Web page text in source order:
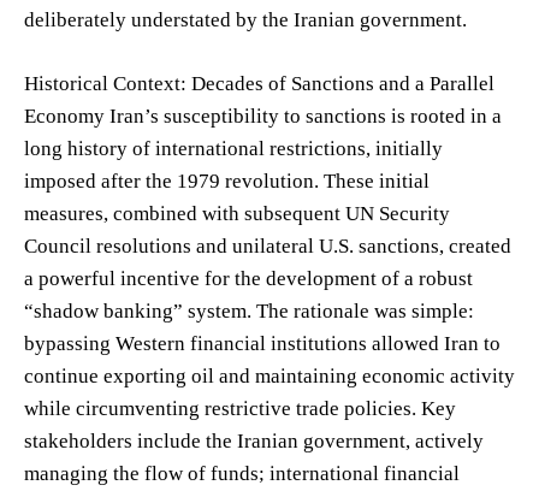
deliberately understated by the Iranian government.
Historical Context: Decades of Sanctions and a Parallel
Economy Iran’s susceptibility to sanctions is rooted in a
long history of international restrictions, initially
imposed after the 1979 revolution. These initial
measures, combined with subsequent UN Security
Council resolutions and unilateral U.S. sanctions, created
a powerful incentive for the development of a robust
“shadow banking” system. The rationale was simple:
bypassing Western financial institutions allowed Iran to
continue exporting oil and maintaining economic activity
while circumventing restrictive trade policies. Key
stakeholders include the Iranian government, actively
managing the flow of funds; international financial